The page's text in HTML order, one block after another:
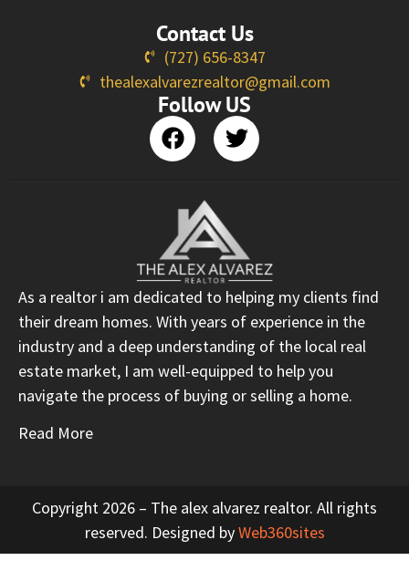
Contact Us
(727) 656-8347
thealexalvarezrealtor@gmail.com
Follow US
As a realtor i am dedicated to helping my clients find
their dream homes. With years of experience in the
industry and a deep understanding of the local real
estate market, I am well-equipped to help you
navigate the process of buying or selling a home.
Read More
Copyright 2026 – The alex alvarez realtor. All rights
reserved. Designed byWeb360sites